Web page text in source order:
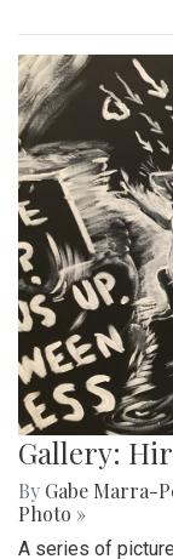
Gallery:
By Gabe Marra-
Photo »
A series of